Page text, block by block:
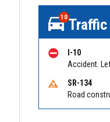
10Traffic
I-10
SR-134